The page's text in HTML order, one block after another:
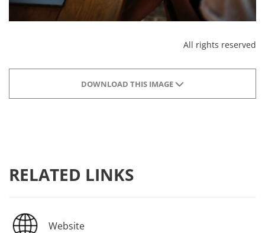
All rights reserved
DOWNLOAD THIS IMAGE
RELATED LINKS
Website